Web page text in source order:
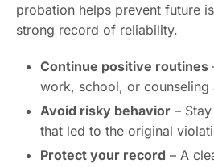
probation helps prevent future
strong record of reliability.
Continue positive routines
work, school, or counseling
Avoid risky behavior –
that led to the original
Protect your record – A